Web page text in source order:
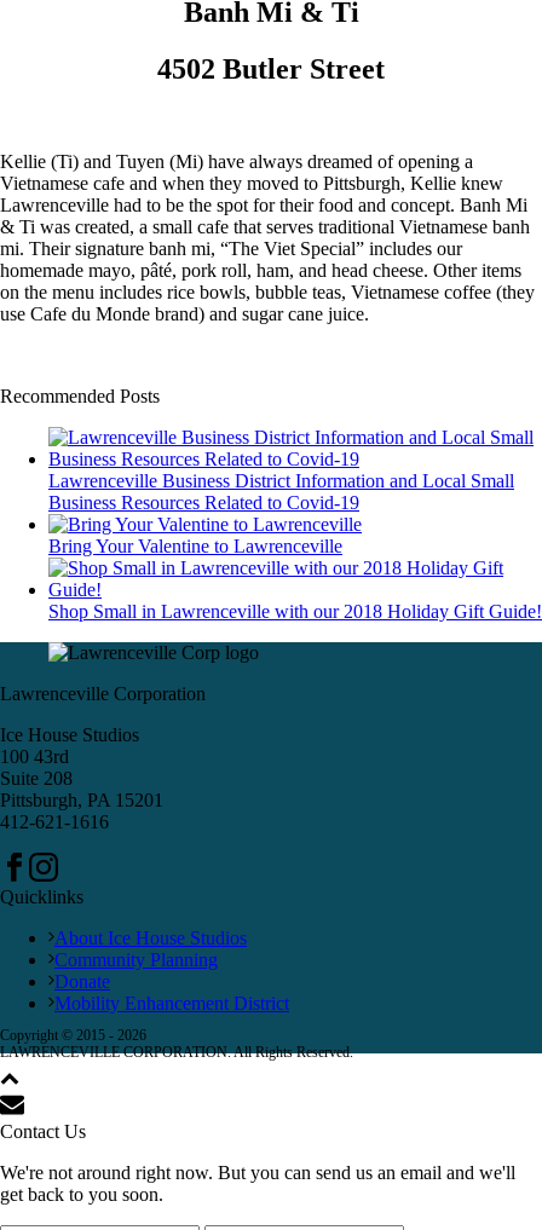
Banh Mi & Ti
4502 Butler Street
Kellie (Ti) and Tuyen (Mi) have always dreamed of opening a
Vietnamese cafe and when they moved to Pittsburgh, Kellie knew
Lawrenceville had to be the spot for their food and concept. Banh Mi
& Ti was created, a small cafe that serves traditional Vietnamese banh
mi. Their signature banh mi, “The Viet Special” includes our
homemade mayo, pâté, pork roll, ham, and head cheese. Other items
on the menu includes rice bowls, bubble teas, Vietnamese coffee (they
use Cafe du Monde brand) and sugar cane juice.
Recommended Posts
Lawrenceville Business District Information and Local Small
Business Resources Related to Covid-19
Bring Your Valentine to Lawrenceville
Shop Small in Lawrenceville with our 2018 Holiday Gift Guide!
Lawrenceville Corporation
Ice House Studios
100 43rd
Suite 208
Pittsburgh, PA 15201
412-621-1616
Quicklinks
About Ice House Studios
Community Planning
Donate
Mobility Enhancement District
Copyright © 2015 - 2026
LAWRENCEVILLE CORPORATION. All Rights Reserved.
Contact Us
We're not around right now. But you can send us an email and we'll
get back to you soon.